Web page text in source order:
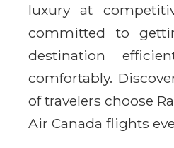
luxury at
committed to
destination
comfortably.
of travelers choose
Air Canada flights